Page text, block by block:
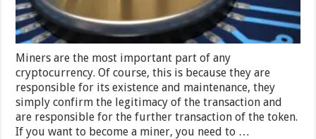
Miners are the most important part of any
cryptocurrency. Of course, this is because they are
responsible for its existence and maintenance, they
simply confirm the legitimacy of the transaction and
are responsible for the further transaction of the token.
If you want to become a miner, you need to …